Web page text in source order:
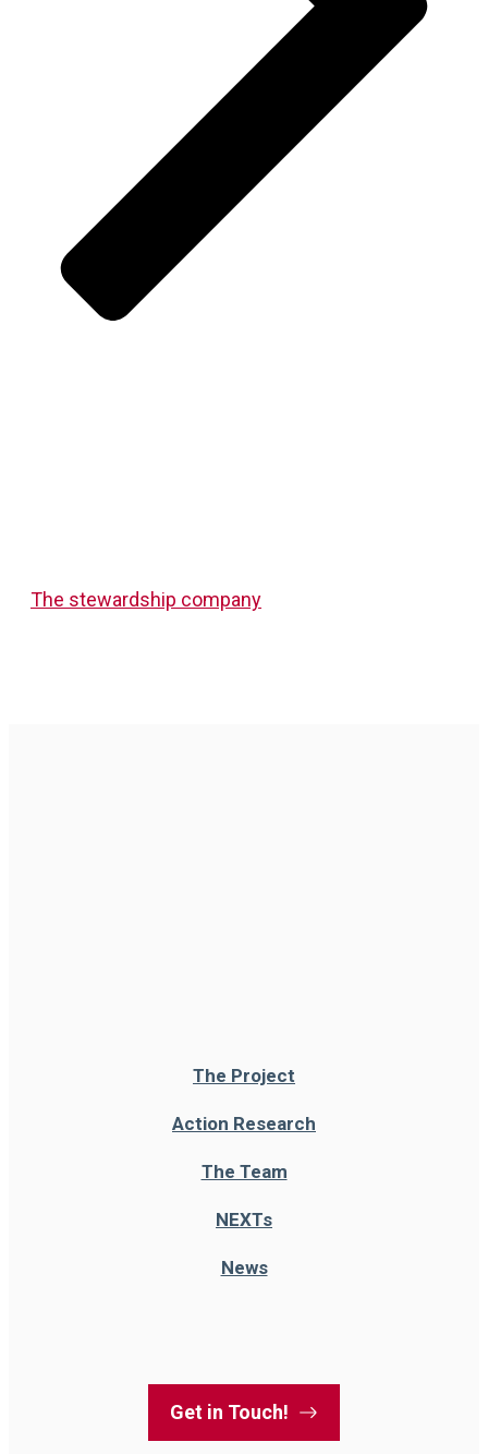
The stewardship company
The Project
Action Research
The Team
NEXTs
News
Get in Touch!